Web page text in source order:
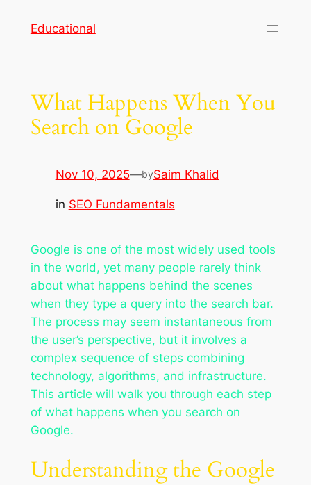
Educational
What Happens When You
Search on Google
Nov 10, 2025—bySaim Khalid
in SEO Fundamentals
Google is one of the most widely used tools
in the world, yet many people rarely think
about what happens behind the scenes
when they type a query into the search bar.
The process may seem instantaneous from
the user’s perspective, but it involves a
complex sequence of steps combining
technology, algorithms, and infrastructure.
This article will walk you through each step
of what happens when you search on
Google.
Understanding the Google